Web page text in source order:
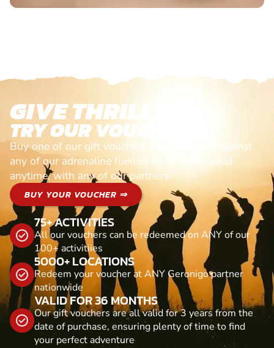
GIVE THRILLS!
TRY OUR VOUCHERS!
Buy one of our gift vouchers and redeem it against
any of our adrenaline fuelled adventures. Valid
anytime, with any of our partners
BUY YOUR VOUCHER ⇒
75+ ACTIVITIES
All our vouchers can be redeemed on ANY of our
100+ activitiies
5000+ LOCATIONS
Redeem your voucher at ANY Geronigo partner
nationwide
VALID FOR 36 MONTHS
Our gift vouchers are all valid for 3 years from the
date of purchase, ensuring plenty of time to find
your perfect adventure